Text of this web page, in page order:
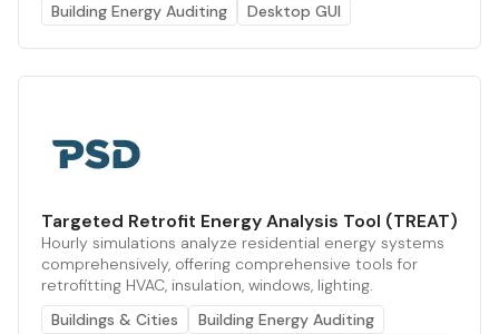
Building Energy Auditing
Desktop GUI
Targeted Retrofit Energy Analysis Tool (TREAT)
Hourly simulations analyze residential energy systems
comprehensively, offering comprehensive tools for
retrofitting HVAC, insulation, windows, lighting.
Buildings & Cities
Building Energy Auditing